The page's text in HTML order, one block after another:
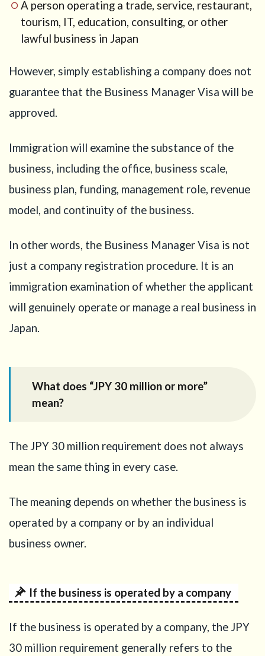
company
2.2
If the
business is
proprietorship
3
Why
proof of
important
4
Documents
help prove
Planning
a
Visa or
Manager
Self-
capital:
you
money:
can it be
used?
7
family:
gift or
Sending
A person operating a trade, service, restaurant,
tourism, IT, education, consulting, or other
lawful business in Japan
However, simply establishing a company does not
guarantee that the Business Manager Visa will be
approved.
Immigration will examine the substance of the
business, including the office, business scale,
business plan, funding, management role, revenue
model, and continuity of the business.
In other words, the Business Manager Visa is not
just a company registration procedure. It is an
immigration examination of whether the applicant
will genuinely operate or manage a real business in
Japan.
What does “JPY 30 million or more”
mean?
The JPY 30 million requirement does not always
mean the same thing in every case.
The meaning depends on whether the business is
operated by a company or by an individual
business owner.
If the business is operated by a company
If the business is operated by a company, the JPY
30 million requirement generally refers to the